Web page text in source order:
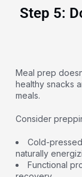
Step 5:
Meal prep
healthy snacks
meals.
Consider
Cold-
naturally
Functional